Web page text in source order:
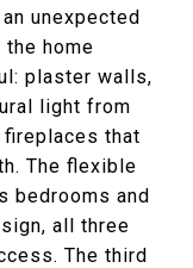
unexpected
home
plaster walls,
light from
that
The flexible
bedrooms and
all three
The third